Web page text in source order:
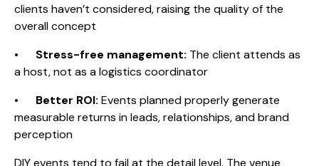
clients haven’t considered, raising the quality of the
overall concept
• Stress-free management: The client attends as
a host, not as a logistics coordinator
• Better ROI: Events planned properly generate
measurable returns in leads, relationships, and brand
perception
DIY events tend to fail at the detail level. The venue